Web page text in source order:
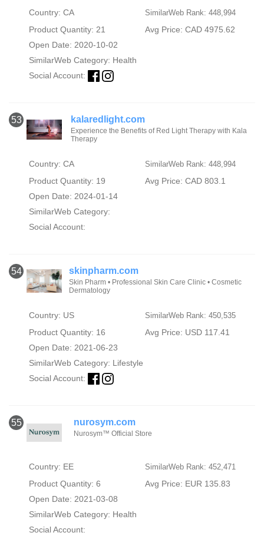
Country: CA SimilarWeb Rank: 448,994
Product Quantity: 21
Avg Price: CAD 4975.62
Open Date: 2020-10-02
SimilarWeb Category: Health
Social Account:
53 kalaredlight.com
Experience the Benefits of Red Light Therapy with Kala
Therapy
Country: CA SimilarWeb Rank: 448,994
Product Quantity: 19
Avg Price: CAD 803.1
Open Date: 2024-01-14
SimilarWeb Category:
Social Account:
54 skinpharm.com
Skin Pharm • Professional Skin Care Clinic • Cosmetic
Dermatology
Country: US SimilarWeb Rank: 450,535
Product Quantity: 16
Avg Price: USD 117.41
Open Date: 2021-06-23
SimilarWeb Category: Lifestyle
Social Account:
55 nurosym.com
Nurosym™ Official Store
Country: EE SimilarWeb Rank: 452,471
Product Quantity: 6
Avg Price: EUR 135.83
Open Date: 2021-03-08
SimilarWeb Category: Health
Social Account: